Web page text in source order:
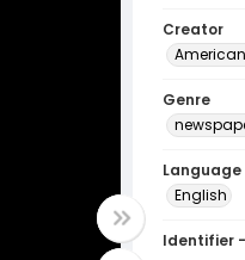
Creator
Genre
Language
English
Identifier